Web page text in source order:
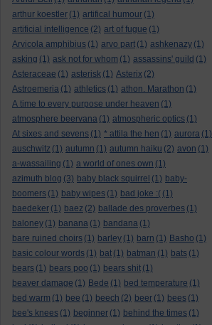
arthur koestler (1) artifical humour (1)
artificial intelligence (2) art of fugue (1)
Arvicola amphibius (1) arvo part (1) ashkenazy (1)
asking (1) ask not for whom (1) assassins' guild (1)
Asteraceae (1) asterisk (1) Asterix (2)
Astroemeria (1) athletics (1) athon. Marathon (1)
A time to every purpose under heaven (1)
atmosphere beervana (1) atmospheric optics (1)
At sixes and sevens (1) * attila the hen (1) aurora (1)
auschwitz (1) autumn (1) autumn haiku (2) avon (1)
a-wassailing (1) a world of ones own (1)
azimuth blog (3) baby black squirrel (1) baby-
boomers (1) baby wipes (1) bad joke :( (1)
baedeker (1) baez (2) ballade des proverbes (1)
baloney (1) banana (1) bandana (1)
bare ruined choirs (1) barley (1) barn (1) Basho (1)
basic colour words (1) bat (1) batman (1) bats (1)
bears (1) bears poo (1) bears shit (1)
beaver damage (1) Bede (1) bed temperature (1)
bed warm (1) bee (1) beech (2) beer (1) bees (1)
bee's knees (1) beginner (1) behind the times (1)